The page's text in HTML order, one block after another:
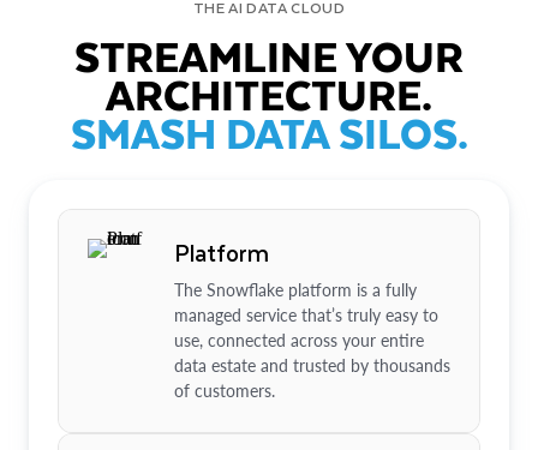
THE AI DATA CLOUD
STREAMLINE YOUR
ARCHITECTURE.
SMASH DATA SILOS.
Platform
The Snowflake platform is a fully
managed service that’s truly easy to
use, connected across your entire
data estate and trusted by thousands
of customers.